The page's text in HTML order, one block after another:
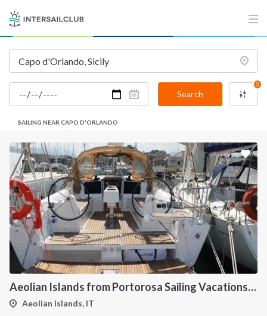
Search
0
SAILING NEAR CAPO D'ORLANDO
Aeolian Islands from Portorosa Sailing Vacations onboard Dufour 460
Aeolian Islands, IT